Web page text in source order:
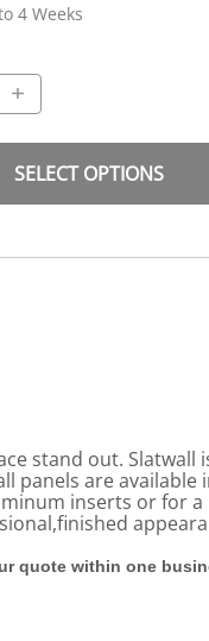
4 Weeks
SELECT OPTIONS
stand out.
panels are available
inserts or for
quote within one